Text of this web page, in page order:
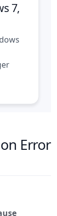
7,
Error